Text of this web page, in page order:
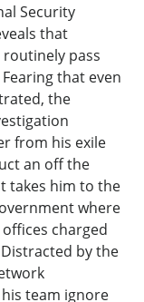
Security
that
routinely pass
that even
the
from his exile
an off the
takes him to the
where
charged
by the
team ignore